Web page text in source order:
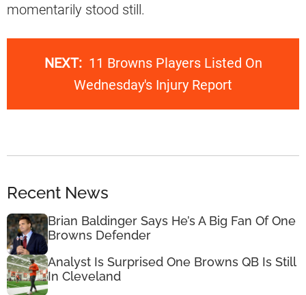
momentarily stood still.
NEXT: 11 Browns Players Listed On
Wednesday's Injury Report
Recent News
Brian Baldinger Says He’s A Big Fan Of One
Browns Defender
Analyst Is Surprised One Browns QB Is Still
In Cleveland